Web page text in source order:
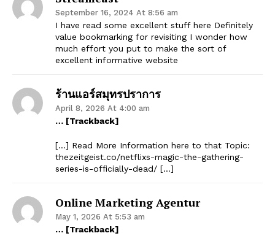
September 16, 2024 At 8:56 am
I have read some excellent stuff here Definitely
value bookmarking for revisiting I wonder how
much effort you put to make the sort of
excellent informative website
ร้านแอร์สมุทรปราการ
April 8, 2026 At 4:00 am
… [Trackback]
[…] Read More Information here to that Topic:
thezeitgeist.co/netflixs-magic-the-gathering-
series-is-officially-dead/ […]
Online Marketing Agentur
May 1, 2026 At 5:53 am
… [Trackback]